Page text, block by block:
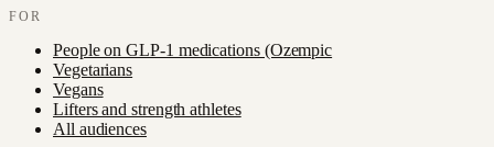
FOR
People on GLP-1 medications (Ozempic
Vegetarians
Vegans
Lifters and strength athletes
All audiences